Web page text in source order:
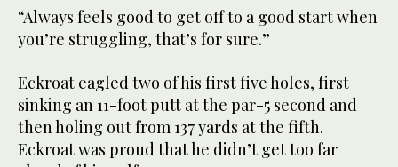
“Always feels good to get off to a good start when
you’re struggling, that’s for sure.”
Eckroat eagled two of his first five holes, first
sinking an 11-foot putt at the par-5 second and
then holing out from 137 yards at the fifth.
Eckroat was proud that he didn’t get too far